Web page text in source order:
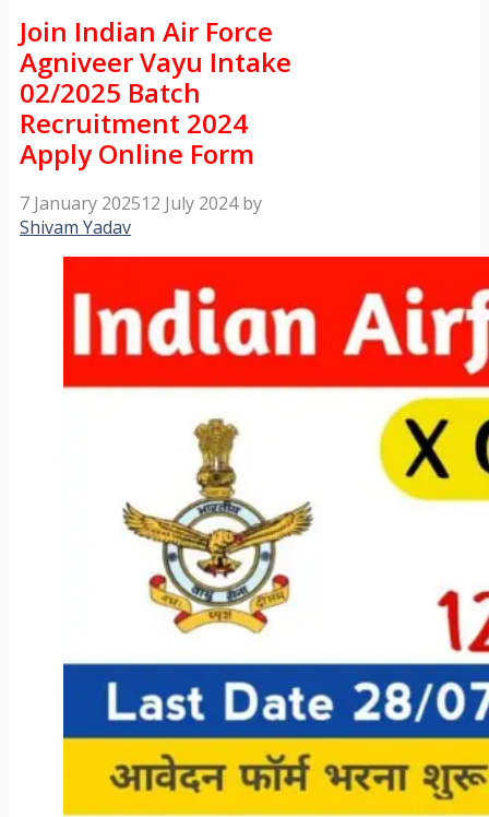
Join Indian Air Force
Agniveer Vayu Intake
02/2025 Batch
Recruitment 2024
Apply Online Form
7 January 202512 July 2024 by
Shivam Yadav